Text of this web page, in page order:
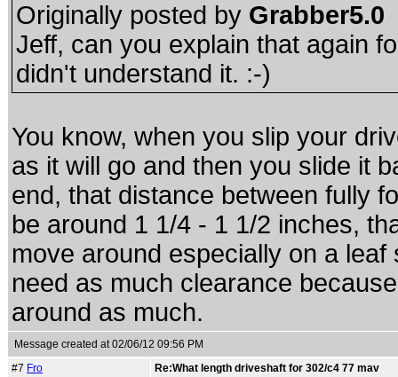
Originally posted by Grabber5.0
Jeff, can you explain that again
didn't understand it. :-)
You know, when you slip your
as it will go and then you slide it
end, that distance between fully
be around 1 1/4 - 1 1/2 inches,
move around especially on a
need as much clearance
around as much.
Message created at 02/06/12 09:56 PM
#7 Fro Re:What length driveshaft for 302/c4 77 mav